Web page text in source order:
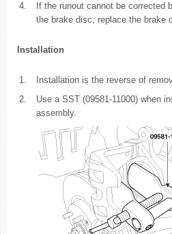
4.
If the runout cannot be corrected
the brake disc, replace the brake
Installation
1.
Installation is the reverse of
2.
Use a SST (09581-11000) when
assembly.